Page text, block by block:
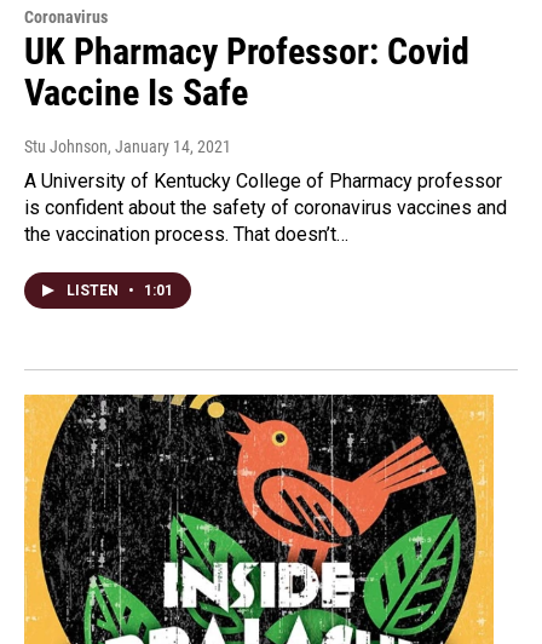
Coronavirus
UK Pharmacy Professor: Covid
Vaccine Is Safe
Stu Johnson, January 14, 2021
A University of Kentucky College of Pharmacy professor
is confident about the safety of coronavirus vaccines and
the vaccination process. That doesn’t…
LISTEN • 1:01